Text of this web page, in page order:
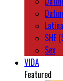
SHE
Sex
VIDA
Featured